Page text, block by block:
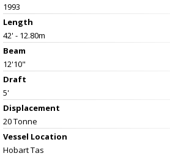
1993
Length
42' - 12.80m
Beam
12'10"
Draft
5'
Displacement
20 Tonne
Vessel Location
Hobart Tas